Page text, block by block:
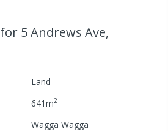
for 5 Andrews Ave,
Land
641m2
Wagga Wagga